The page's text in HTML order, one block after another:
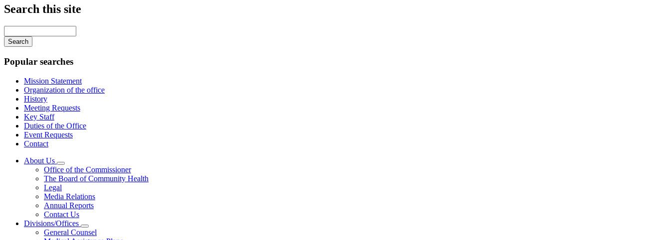
navigation
Search this site
your
keywords
Popular searches
Mission Statement
Organization of the office
History
Meeting Requests
Key Staff
Duties of the Office
Event Requests
Contact
About Us
Subnavigation
toggle
for
About
Us
Office of the Commissioner
The Board of Community Health
Legal
Media Relations
Annual Reports
Contact Us
Divisions/Offices
Subnavigation
toggle
General Counsel